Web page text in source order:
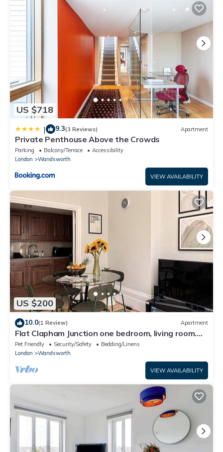
US $718
| 9.3(3 Reviews) Apartment
Private Penthouse Above the Crowds
Parking Balcony/Terrace
Accessibility
London
Wandsworth
VIEW AVAILABILITY
US $200
10.0(1 Review) Apartment
Flat Clapham Junction one bedroom, living room.
Kitchen, washing machine, WiFi.
Pet Friendly Security/Safety
Bedding/Linens
London
Wandsworth
VIEW AVAILABILITY